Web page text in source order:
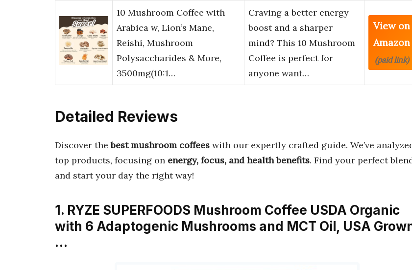
10 Mushroom Coffee with
Arabica w, Lion’s Mane,
Reishi, Mushroom
Polysaccharides & More,
3500mg(10:1…
Craving a better energy
boost and a sharper
mind? This 10 Mushroom
Coffee is perfect for
anyone want…
View on
Amazon
(paid link)
Detailed Reviews
Discover thebest mushroom coffees with our expertly crafted guide. We’ve
top products, focusing on energy, focus, and health benefits. Find your perfect
and start your day the right way!
1. RYZE SUPERFOODS Mushroom Coffee USDA Organic
with 6 Adaptogenic Mushrooms and MCT Oil, USA
…